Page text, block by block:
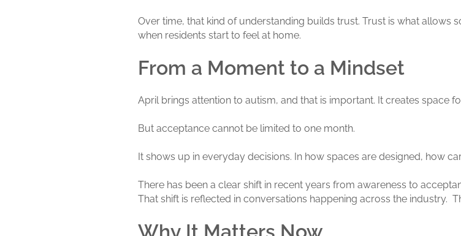
Over time, that kind of understanding builds trust. Trust is what allows
when residents start to feel at home.
From a Moment to a Mindset
April brings attention to autism, and that is important. It creates space
But acceptance cannot be limited to one month.
It shows up in everyday decisions. In how spaces are designed, how
There has been a clear shift in recent years from awareness to
That shift is reflected in conversations happening across the industry.